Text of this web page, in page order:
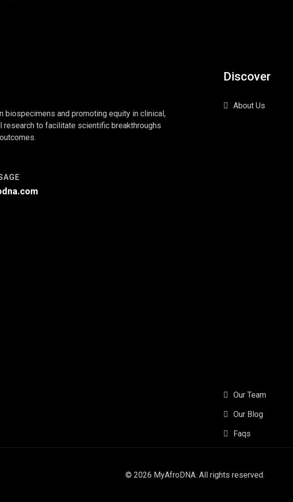
biospecimens and promoting equity in clinical,
research to facilitate scientific breakthroughs
Discover
About Us
Our Team
Our Blog
Faqs
© 2026 MyAfroDNA. All rights reserved.